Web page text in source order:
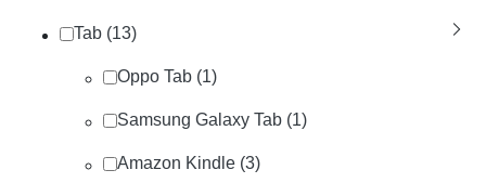
Tab (13)
Oppo Tab (1)
Samsung Galaxy Tab (1)
Amazon Kindle (3)